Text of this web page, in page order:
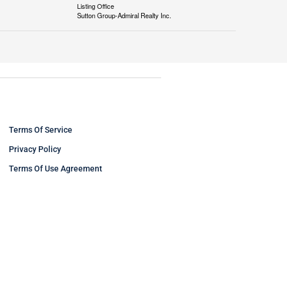
Listing Office
Sutton Group-Admiral Realty Inc.
Terms Of Service
Privacy Policy
Terms Of Use Agreement